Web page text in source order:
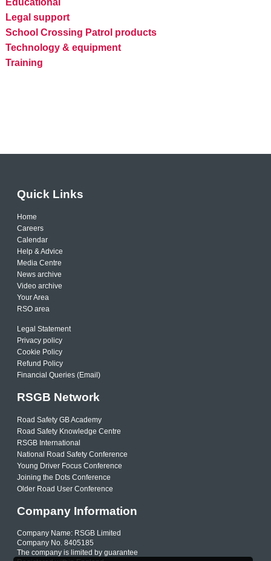
Educational
Legal support
School Crossing Patrol products
Technology & equipment
Training
Quick Links
Home
Careers
Calendar
Help & Advice
Media Centre
News archive
Video archive
Your Area
RSO area
Legal Statement
Privacy policy
Cookie Policy
Refund Policy
Financial Queries (Email)
RSGB Network
Road Safety GB Academy
Road Safety Knowledge Centre
RSGB International
National Road Safety Conference
Young Driver Focus Conference
Joining the Dots Conference
Older Road User Conference
Company Information
Company Name: RSGB Limited
Company No. 8405185
The company is limited by guarantee